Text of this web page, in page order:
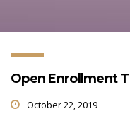
Open Enrollment
October 22, 2019